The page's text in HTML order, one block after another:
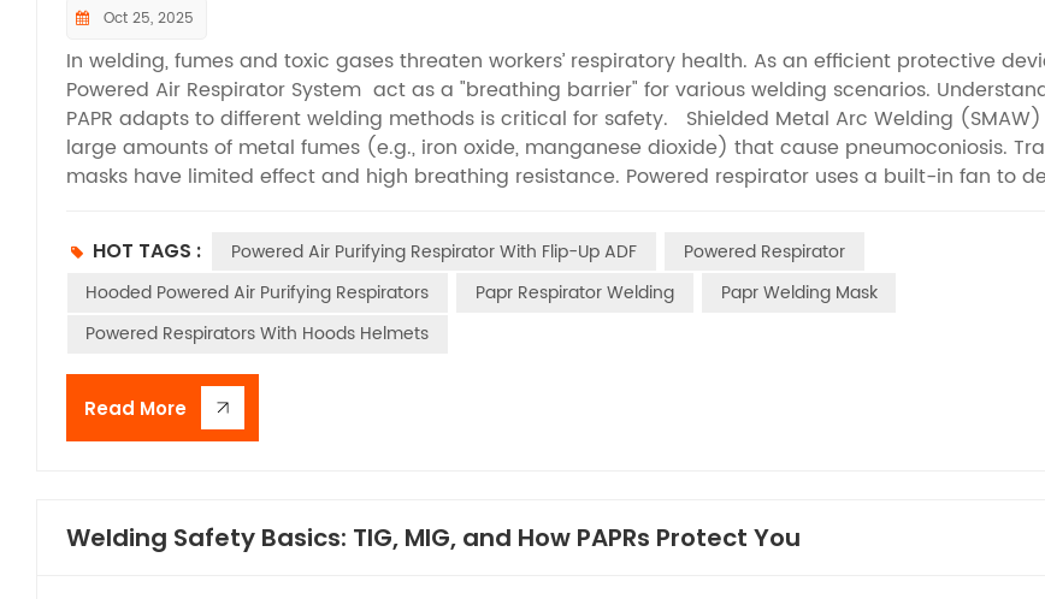
Oct 25, 2025
In welding, fumes and toxic gases threaten workers’ respiratory health. As an efficient protective
Powered Air Respirator System act as a "breathing barrier" for various welding scenarios.
PAPR adapts to different welding methods is critical for safety. Shielded Metal Arc Welding
large amounts of metal fumes (e.g., iron oxide, manganese dioxide) that cause pneumoconiosis.
masks have limited effect and high breathing resistance. Powered respirator uses a built-in fan to
temperatures. PAPR offers "dual protection" with ozone-specific canisters and high-efficiency filters.
view face shield also meets the precision needs of plasma operations without hindering efficiency.
Arc Gouging releases carbon dust, iron oxide fumes, and toxic gases (CO, nitrogen oxides). PAPR uses
composite filters to tackle both fumes and gases, while its sealed face shield prevents pollutant
providing comprehensive protection. Oxyfuel Welding & Cutting relies on combustible gases,
gases (CO, acetylene) that accumulate in poorly ventilated areas. Powered air supply respirator is
with organic vapor canisters to absorb harmful gases, and its positive-pressure system blocks
safeguards workers’ health and boosts operational safety.If you want know more,
please www.newairsafety.com.
HOT TAGS : Powered Air Purifying Respirator With Flip-Up ADF
Powered Respirator
Hooded Powered Air Purifying Respirators
Papr Respirator Welding
Papr Welding Mask
Powered Respirators With Hoods Helmets
Read More
Welding Safety Basics: TIG, MIG, and How PAPRs Protect You